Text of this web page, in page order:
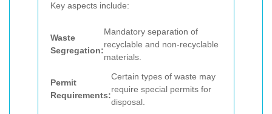
Key aspects include:
Waste
Segregation:
Mandatory separation of
recyclable and non-recyclable
materials.
Permit
Requirements:
Certain types of waste may
require special permits for
disposal.